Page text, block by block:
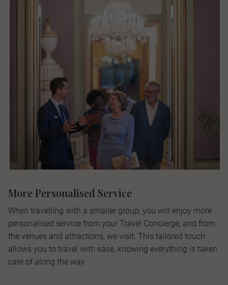
More Personalised Service
When travelling with a smaller group, you will enjoy more
personalised service from your Travel Concierge, and from
the venues and attractions, we visit. This tailored touch
allows you to travel with ease, knowing everything is taken
care of along the way.